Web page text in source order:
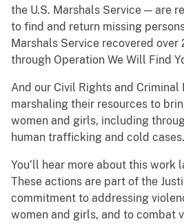
the U.S. Marshals Service — are
to find and return missing
Marshals Service recovered
through Operation We Will Find
And our Civil Rights and Criminal
marshaling their resources to
women and girls, including
human trafficking and cold cases.
You’ll hear more about this work
These actions are part of the
commitment to addressing
women and girls, and to combat